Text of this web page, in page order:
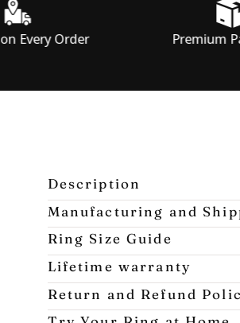
Premium Packaging
Description
Manufacturing and
Ring Size Guide
Lifetime warranty
Return and Refund